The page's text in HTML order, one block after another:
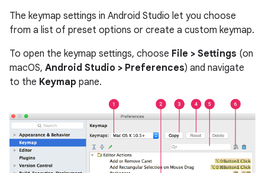
The keymap settings in Android Studio let you choose
from a list of preset options or create a custom keymap.
To open the keymap settings, choose File > Settings (on
macOS, Android Studio > Preferences) and navigate
to the Keymap pane.